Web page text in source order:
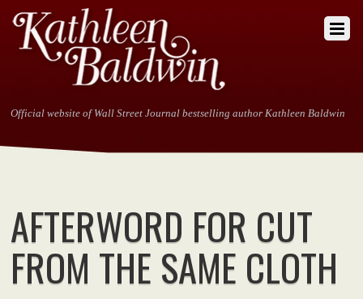
Official website of Wall Street Journal bestselling author Kathleen Baldwin
AFTERWORD FOR CUT
FROM THE SAME CLOTH